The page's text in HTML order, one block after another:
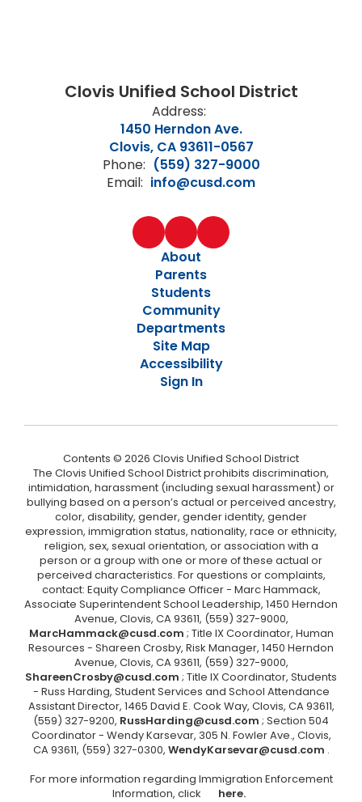
Clovis Unified School District
Address:
1450 Herndon Ave.
Clovis, CA 93611-0567
Phone: (559) 327-9000
Email: info@cusd.com
About
Parents
Students
Community
Departments
Site Map
Accessibility
Sign In
Contents © 2026 Clovis Unified School District
The Clovis Unified School District prohibits discrimination,
intimidation, harassment (including sexual harassment) or
bullying based on a person’s actual or perceived ancestry,
color, disability, gender, gender identity, gender
expression, immigration status, nationality, race or ethnicity,
religion, sex, sexual orientation, or association with a
person or a group with one or more of these actual or
perceived characteristics. For questions or complaints,
contact: Equity Compliance Officer - Marc Hammack,
Associate Superintendent School Leadership, 1450 Herndon
Avenue, Clovis, CA 93611, (559) 327-9000,
MarcHammack@cusd.com ; Title IX Coordinator, Human
Resources - Shareen Crosby, Risk Manager, 1450 Herndon
Avenue, Clovis, CA 93611, (559) 327-9000,
ShareenCrosby@cusd.com ; Title IX Coordinator, Students
- Russ Harding, Student Services and School Attendance
Assistant Director, 1465 David E. Cook Way, Clovis, CA 93611,
(559) 327-9200, RussHarding@cusd.com ; Section 504
Coordinator - Wendy Karsevar, 305 N. Fowler Ave., Clovis,
CA 93611, (559) 327-0300, WendyKarsevar@cusd.com .
For more information regarding Immigration Enforcement
Information, click
here.